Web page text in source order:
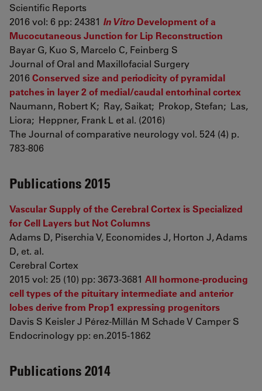
Scientific Reports
2016 vol: 6 pp: 24381 In Vitro Development of a
Mucocutaneous Junction for Lip Reconstruction
Bayar G, Kuo S, Marcelo C, Feinberg S
Journal of Oral and Maxillofacial Surgery
2016Conserved size and periodicity of pyramidal
patches in layer 2 of medial/caudal entorhinal cortex
Naumann, Robert K; Ray, Saikat; Prokop, Stefan; Las,
Liora; Heppner, Frank L et al. (2016)
The Journal of comparative neurology vol. 524 (4) p.
783-806
Publications 2015
Vascular Supply of the Cerebral Cortex is Specialized
for Cell Layers but Not Columns
Adams D, Piserchia V, Economides J, Horton J, Adams
D, et. al.
Cerebral Cortex
2015 vol: 25 (10) pp: 3673-3681 All hormone-producing
cell types of the pituitary intermediate and anterior
lobes derive from Prop1 expressing progenitors
Davis S Keisler J Pérez-Millán M Schade V Camper S
Endocrinology pp: en.2015-1862
Publications 2014